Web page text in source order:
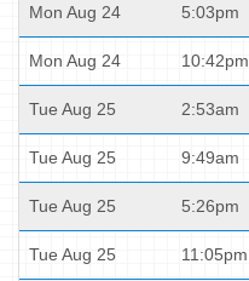
Mon Aug 24 5:03pm
Mon Aug 24 10:42pm
Tue Aug 25 2:53am
Tue Aug 25 9:49am
Tue Aug 25 5:26pm
Tue Aug 25 11:05pm